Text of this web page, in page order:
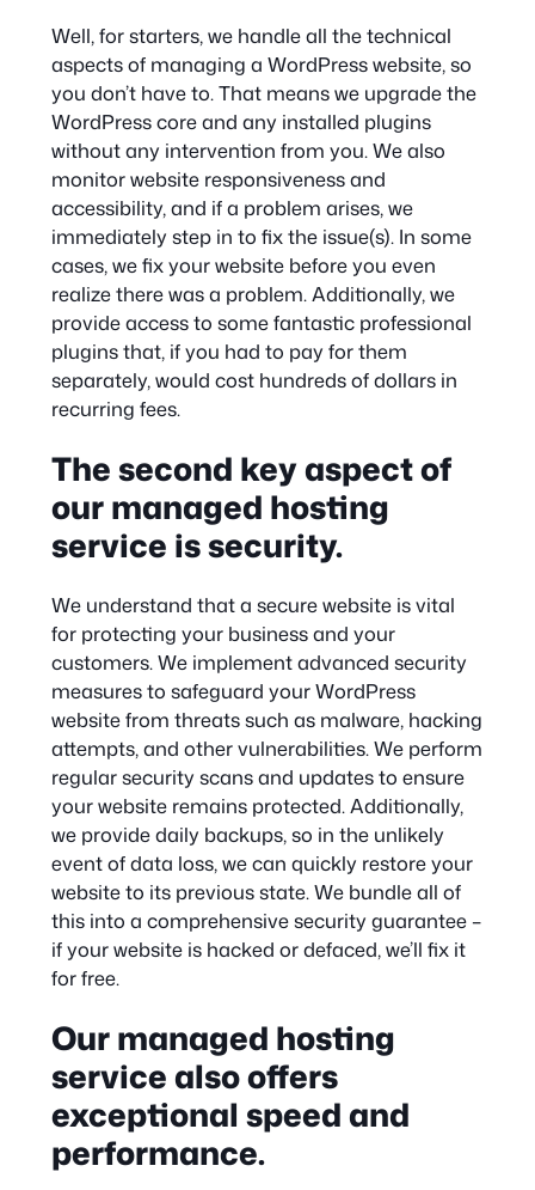
Well, for starters, we handle all the technical
aspects of managing a WordPress website, so
you don’t have to. That means we upgrade the
WordPress core and any installed plugins
without any intervention from you. We also
monitor website responsiveness and
accessibility, and if a problem arises, we
immediately step in to fix the issue(s). In some
cases, we fix your website before you even
realize there was a problem. Additionally, we
provide access to some fantastic professional
plugins that, if you had to pay for them
separately, would cost hundreds of dollars in
recurring fees.
The second key aspect of
our managed hosting
service is security.
We understand that a secure website is vital
for protecting your business and your
customers. We implement advanced security
measures to safeguard your WordPress
website from threats such as malware, hacking
attempts, and other vulnerabilities. We perform
regular security scans and updates to ensure
your website remains protected. Additionally,
we provide daily backups, so in the unlikely
event of data loss, we can quickly restore your
website to its previous state. We bundle all of
this into a comprehensive security guarantee –
if your website is hacked or defaced, we’ll fix it
for free.
Our managed hosting
service also offers
exceptional speed and
performance.